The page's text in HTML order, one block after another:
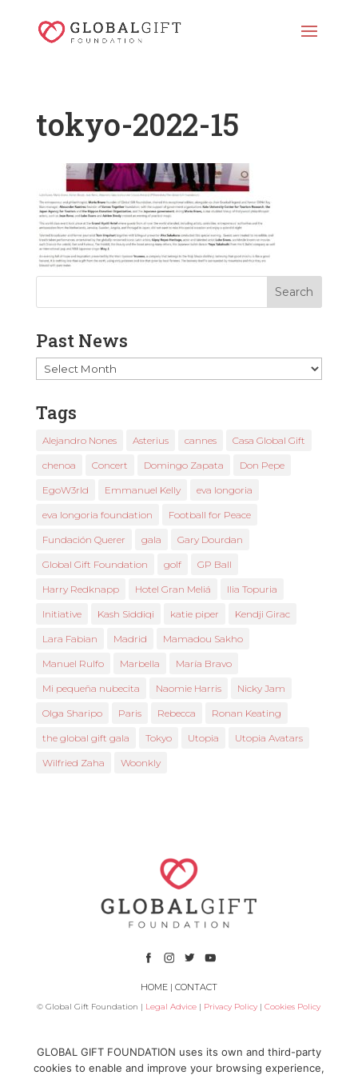
tokyo-2022-15
Past News
Past
News
Tags
Alejandro Nones Asterius cannes Casa Global Gift
chenoa Concert Domingo Zapata Don Pepe
EgoW3rld Emmanuel Kelly eva longoria
eva longoria foundation Football for Peace
Fundación Querer gala Gary Dourdan
Global Gift Foundation golf GP Ball
Harry Redknapp Hotel Gran Meliá Ilia Topuria
Initiative Kash Siddiqi katie piper Kendji Girac
Lara Fabian Madrid Mamadou Sakho
Manuel Rulfo Marbella María Bravo
Mi pequeña nubecita Naomie Harris Nicky Jam
Olga Sharipo Paris Rebecca Ronan Keating
the global gift gala Tokyo Utopia Utopia Avatars
Wilfried Zaha Woonkly
HOME| CONTACT
© Global Gift Foundation | Legal Advice | Privacy Policy |Cookies Policy
GLOBAL GIFT FOUNDATION uses its own and third-party
cookies to enable and improve your browsing experience,